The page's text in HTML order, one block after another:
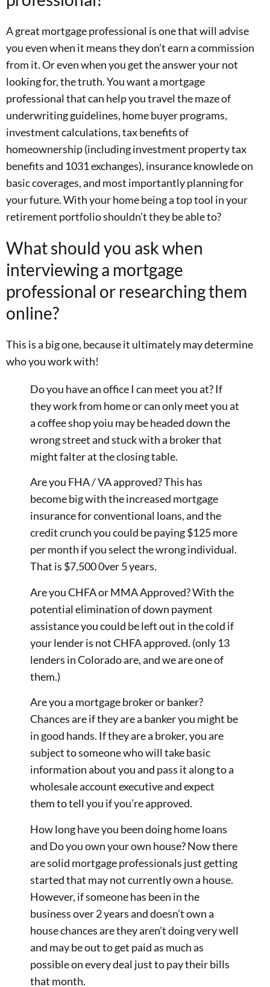
A great mortgage professional is one that will advise
you even when it means they don’t earn a commission
from it. Or even when you get the answer your not
looking for, the truth. You want a mortgage
professional that can help you travel the maze of
underwriting guidelines, home buyer programs,
investment calculations, tax benefits of
homeownership (including investment property tax
benefits and 1031 exchanges), insurance knowlede on
basic coverages, and most importantly planning for
your future. With your home being a top tool in your
retirement portfolio shouldn’t they be able to?
What should you ask when
interviewing a mortgage
professional or researching them
online?
This is a big one, because it ultimately may determine
who you work with!
Do you have an office I can meet you at? If
they work from home or can only meet you at
a coffee shop yoiu may be headed down the
wrong street and stuck with a broker that
might falter at the closing table.
Are you FHA / VA approved? This has
become big with the increased mortgage
insurance for conventional loans, and the
credit crunch you could be paying $125 more
per month if you select the wrong individual.
That is $7,500 0ver 5 years.
Are you CHFA or MMA Approved? With the
potential elimination of down payment
assistance you could be left out in the cold if
your lender is not CHFA approved. (only 13
lenders in Colorado are, and we are one of
them.)
Are you a mortgage broker or banker?
Chances are if they are a banker you might be
in good hands. If they are a broker, you are
subject to someone who will take basic
information about you and pass it along to a
wholesale account executive and expect
them to tell you if you’re approved.
How long have you been doing home loans
and Do you own your own house? Now there
are solid mortgage professionals just getting
started that may not currently own a house.
However, if someone has been in the
business over 2 years and doesn’t own a
house chances are they aren’t doing very well
and may be out to get paid as much as
possible on every deal just to pay their bills
that month.